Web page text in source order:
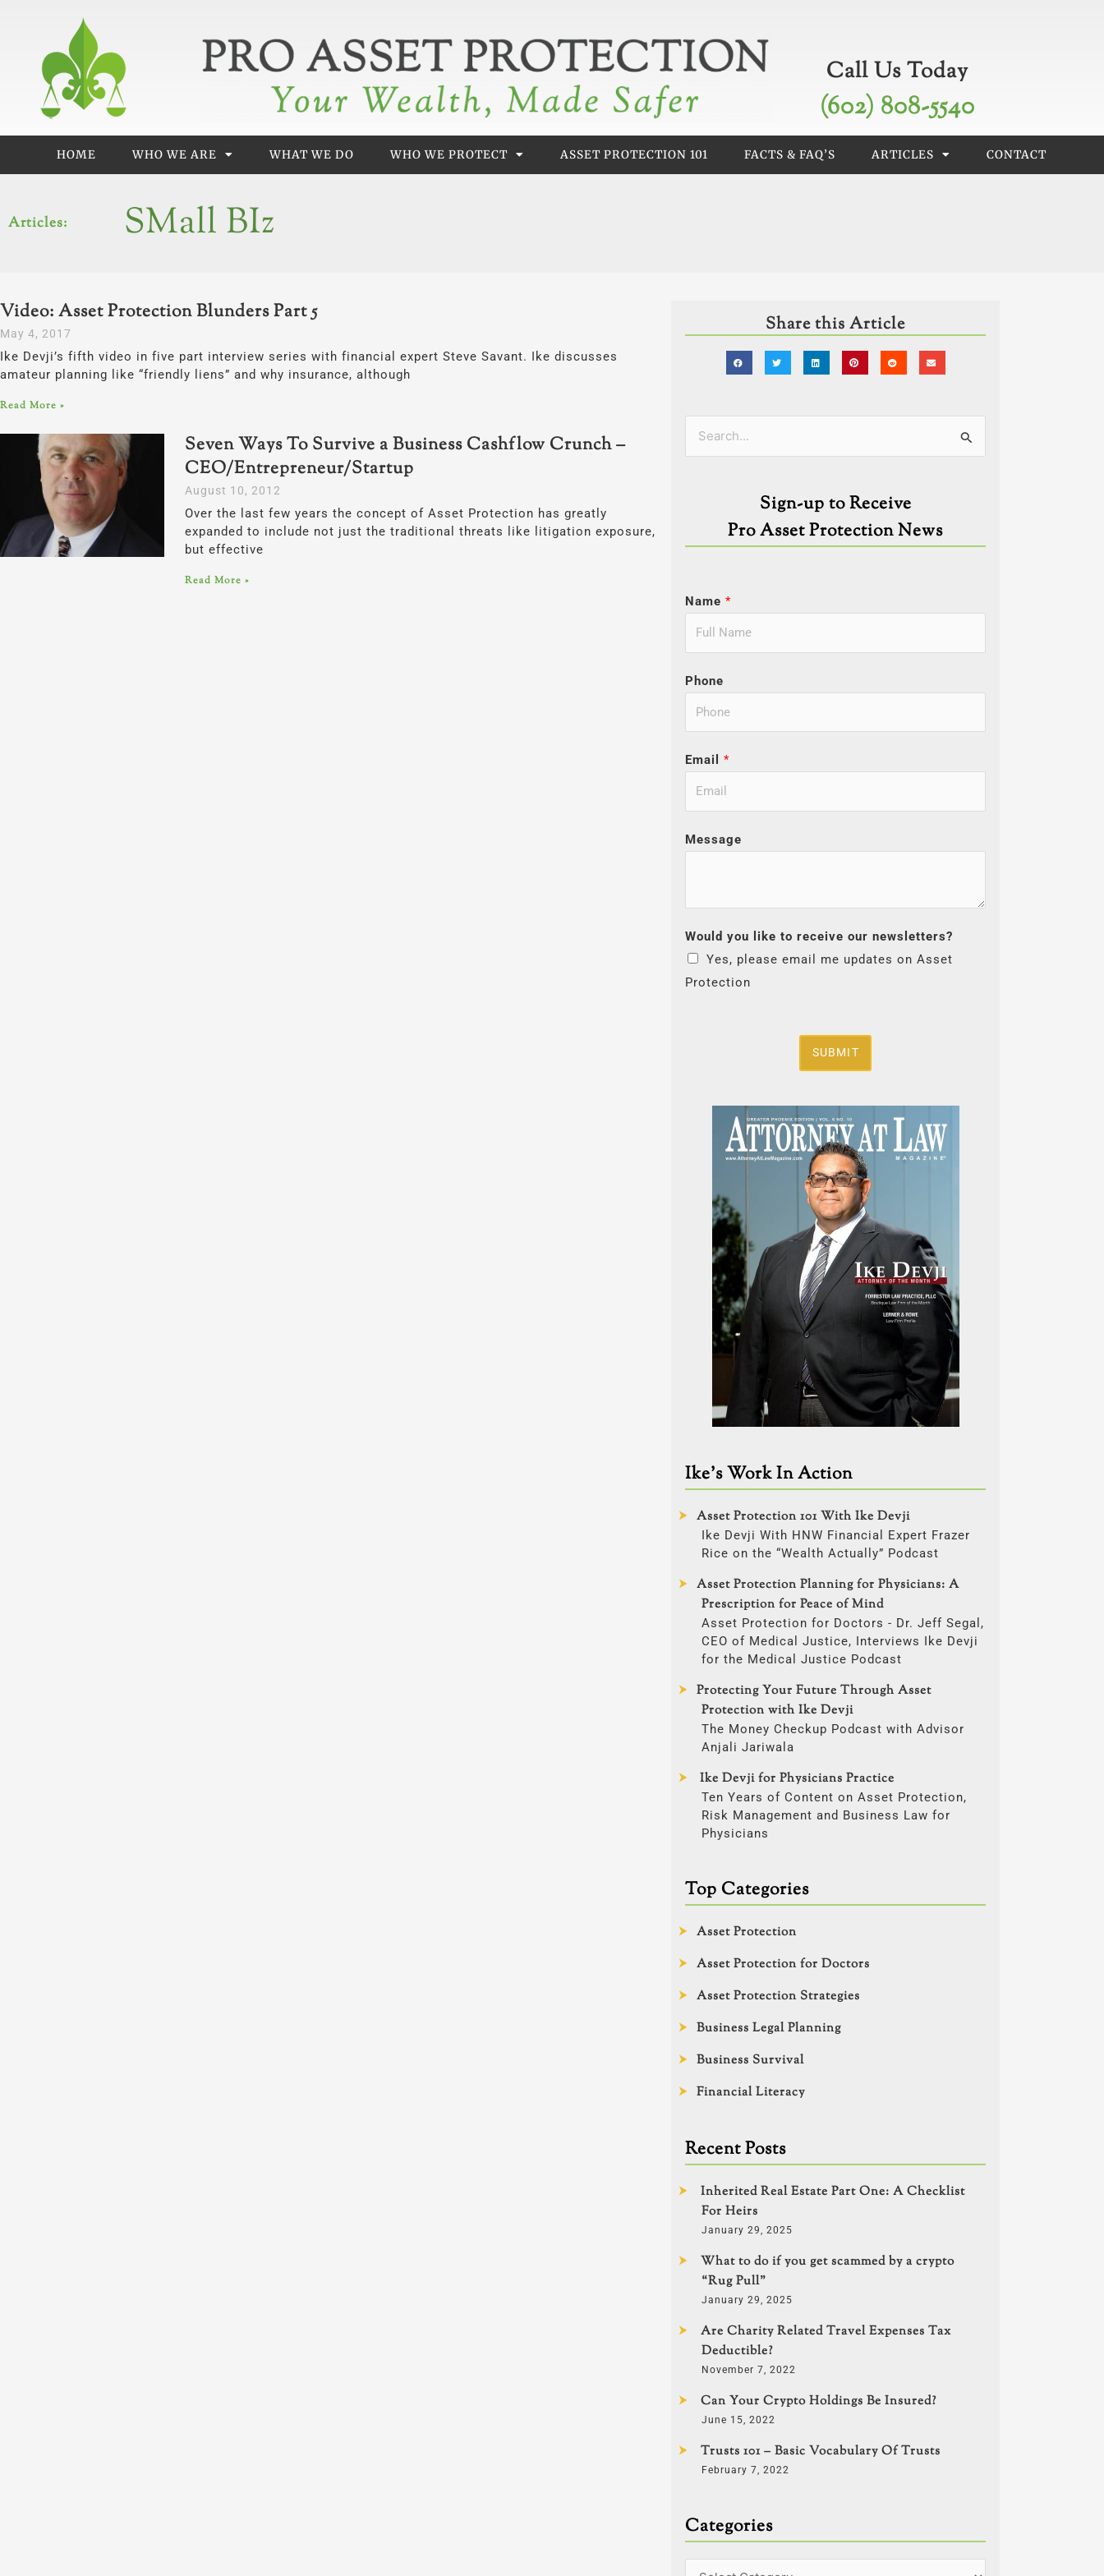
content
Call Us Today
(602) 808-5540
HOME WHO WE ARE WHAT WE DO WHO WE PROTECT ASSET PROTECTION 101 FACTS & FAQ’S ARTICLES CONTACT
Articles: SMall BIz
Video: Asset Protection Blunders Part 5
May 4, 2017
Ike Devji’s fifth video in five part interview series with financial expert Steve Savant. Ike discusses
amateur planning like “friendly liens” and why insurance, although
Read More »
Seven Ways To Survive a Business Cashflow Crunch –
CEO/Entrepreneur/Startup
August 10, 2012
Over the last few years the concept of Asset Protection has greatly
expanded to include not just the traditional threats like litigation exposure,
but effective
Read More »
Share this Article
Search
Sign-up to Receive
Pro Asset Protection News
Name*
Phone
Email*
Message
Would you like to receive our newsletters?
Yes, please email me updates on Asset
Protection
SUBMIT
Ike’s Work In Action
Asset Protection 101 With Ike Devji
Ike Devji With HNW Financial Expert Frazer
Rice on the “Wealth Actually” Podcast
Asset Protection Planning for Physicians: A
Prescription for Peace of Mind
Asset Protection for Doctors - Dr. Jeff Segal,
CEO of Medical Justice, Interviews Ike Devji
for the Medical Justice Podcast
Protecting Your Future Through Asset
Protection with Ike Devji
The Money Checkup Podcast with Advisor
Anjali Jariwala
Ike Devji for Physicians Practice
Ten Years of Content on Asset Protection,
Risk Management and Business Law for
Physicians
Top Categories
Asset Protection
Asset Protection for Doctors
Asset Protection Strategies
Business Legal Planning
Business Survival
Financial Literacy
Recent Posts
Inherited Real Estate Part One: A Checklist
For Heirs
January 29, 2025
What to do if you get scammed by a crypto
“Rug Pull”
January 29, 2025
Are Charity Related Travel Expenses Tax
Deductible?
November 7, 2022
Can Your Crypto Holdings Be Insured?
June 15, 2022
Trusts 101 – Basic Vocabulary Of Trusts
February 7, 2022
Categories